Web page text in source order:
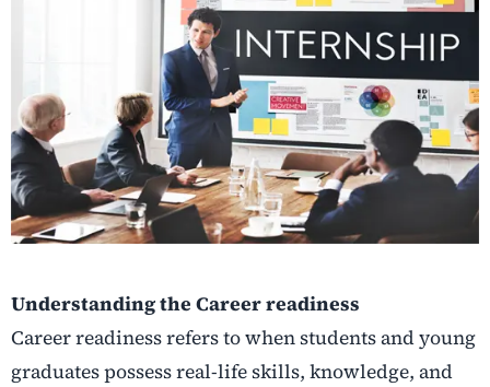
Understanding the Career readiness
Career readiness refers to when students and young
graduates possess real-life skills, knowledge, and